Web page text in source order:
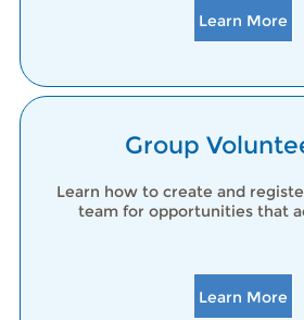
Learn More
Group
Learn how to create and
team for opportunities that
Learn More